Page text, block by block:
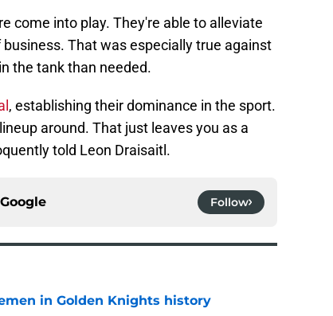
come into play. They're able to alleviate
That was especially true against
the tank than needed.
, establishing their dominance in the sport.
around. That just leaves you as a
told Leon Draisaitl.
Google Follow
in Golden Knights history